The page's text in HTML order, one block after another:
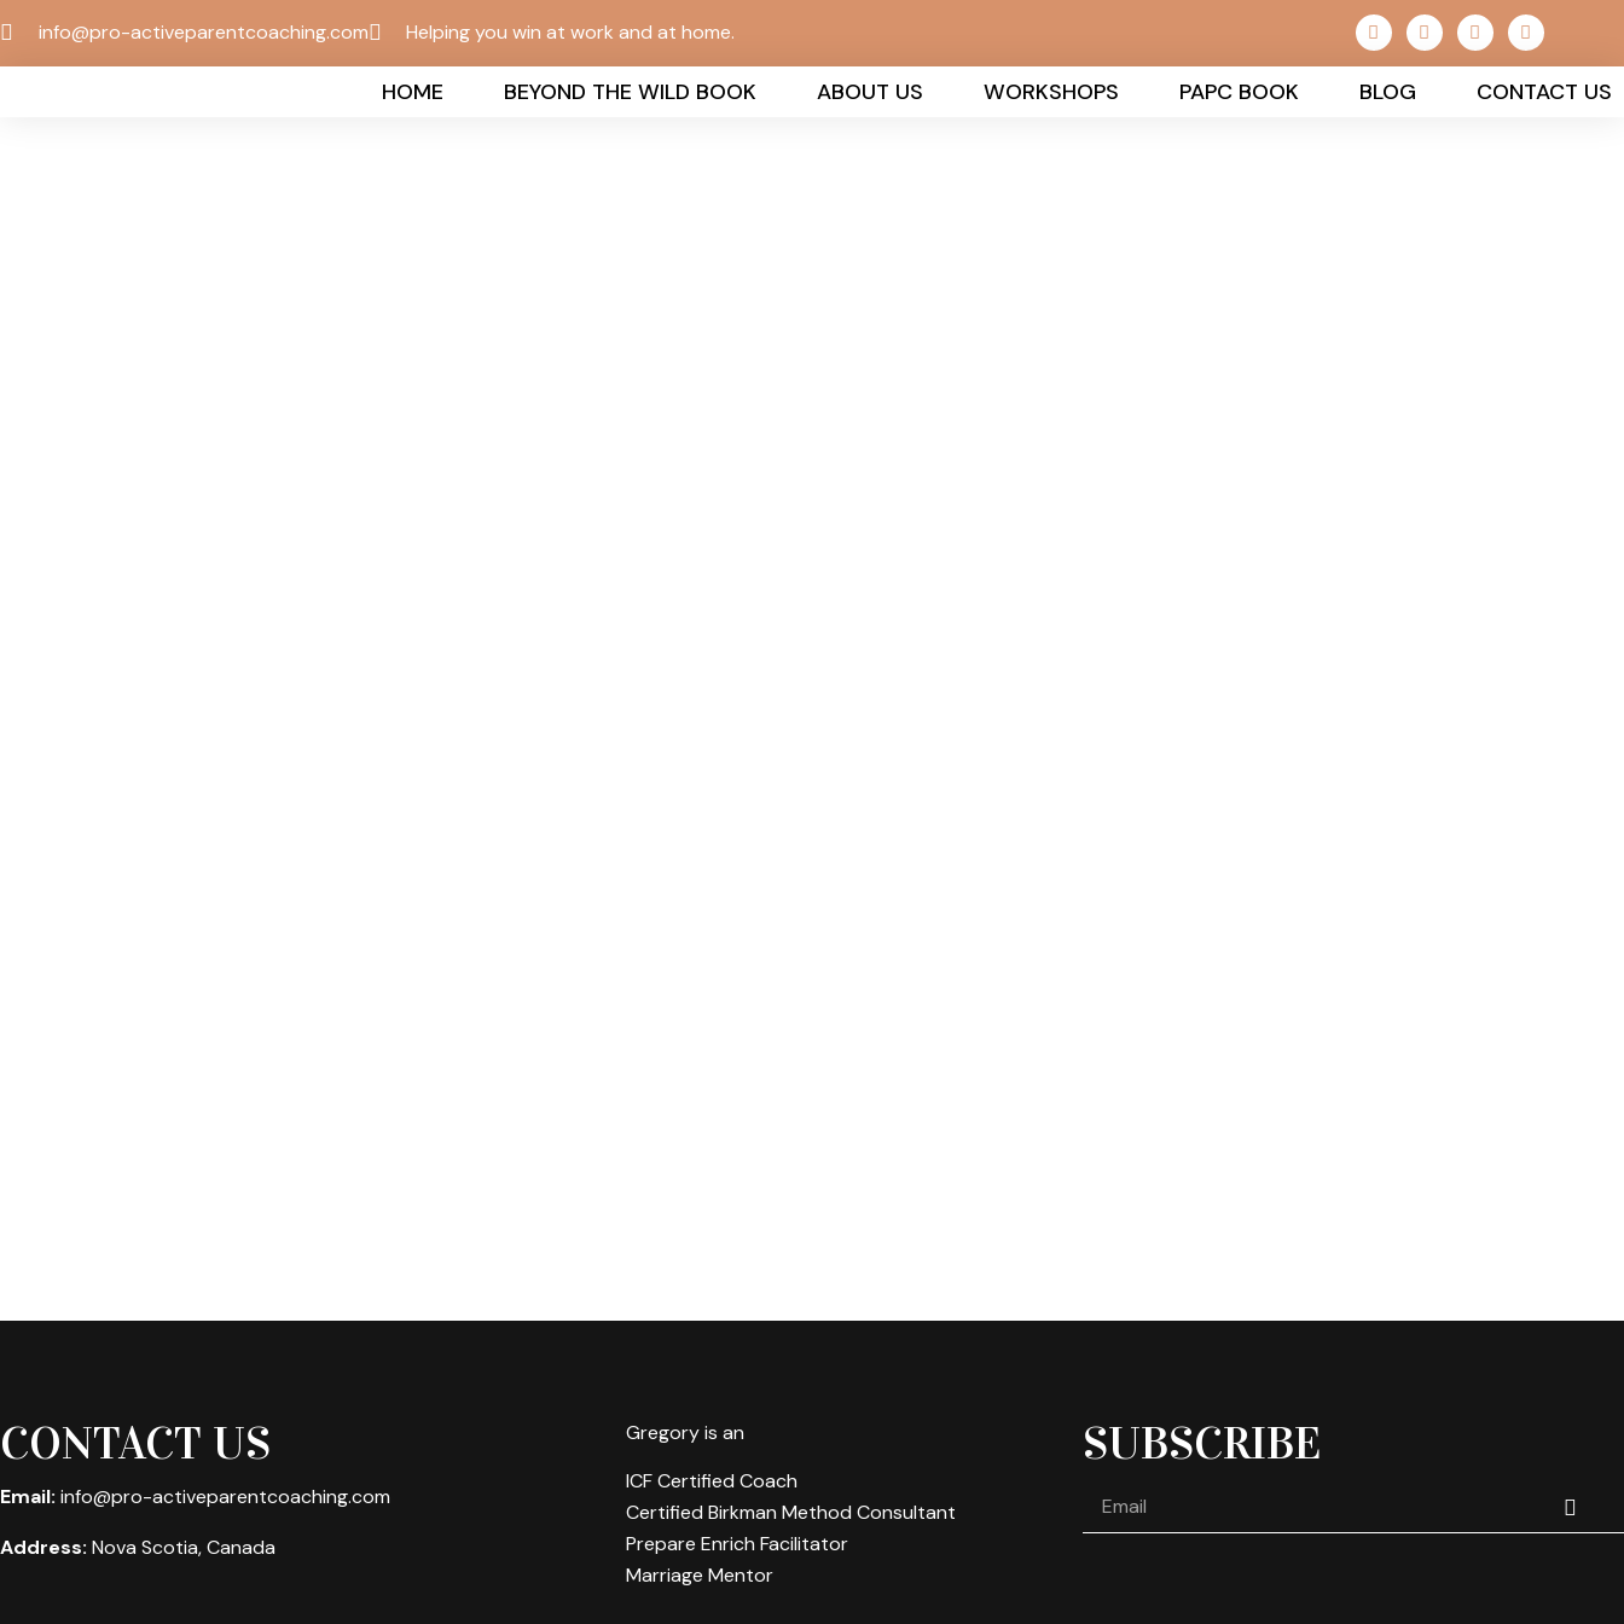
info@pro-activeparentcoaching.com Helping you win at work and at home.
HOME BEYOND THE WILD BOOK ABOUT US WORKSHOPS PAPC BOOK BLOG CONTACT US
CONTACT US
Email: info@pro-activeparentcoaching.com
Address: Nova Scotia, Canada
Gregory is an
ICF Certified Coach
Certified Birkman Method Consultant
Prepare Enrich Facilitator
Marriage Mentor
SUBSCRIBE